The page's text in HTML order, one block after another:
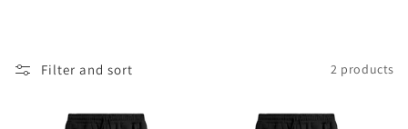
l
Filter and sort 2 products